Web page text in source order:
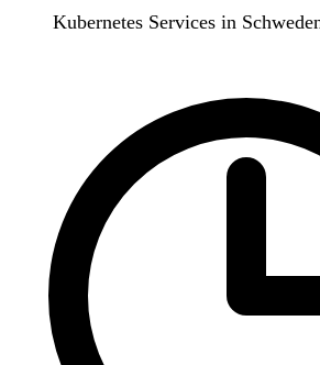
Kubernetes Services in